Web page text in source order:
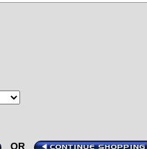
OR CONTINUE SHOPPING